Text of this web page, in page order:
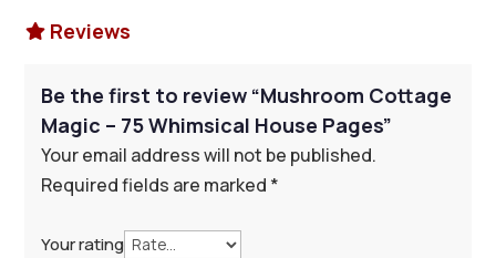
 Reviews
Be the first to review “Mushroom Cottage
Magic – 75 Whimsical House Pages”
Your email address will not be published.
Required fields are marked *
Your rating